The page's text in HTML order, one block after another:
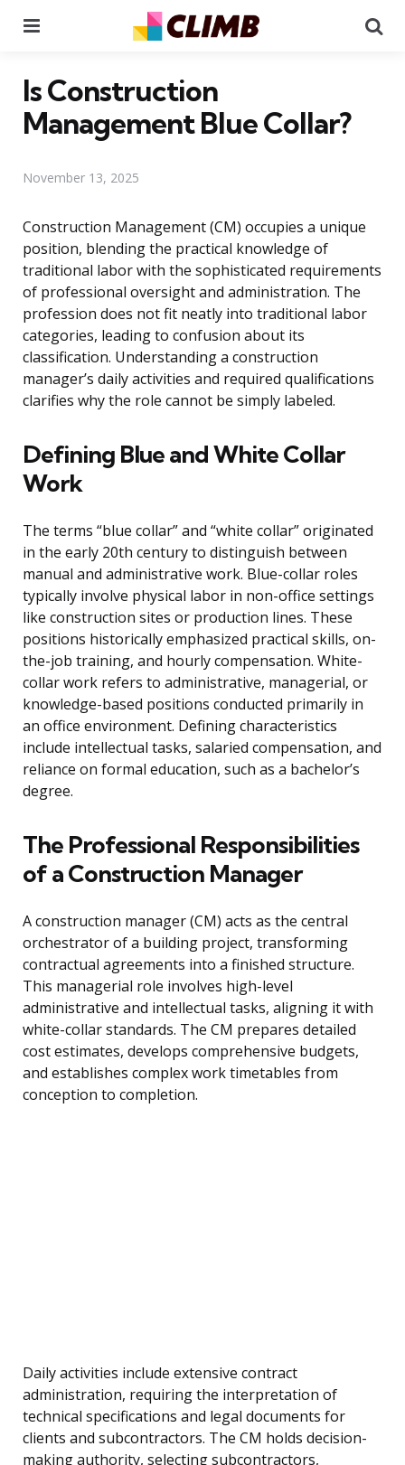
Is Construction
Management Blue Collar?
November 13, 2025
Construction Management (CM) occupies a unique
position, blending the practical knowledge of
traditional labor with the sophisticated requirements
of professional oversight and administration. The
profession does not fit neatly into traditional labor
categories, leading to confusion about its
classification. Understanding a construction
manager’s daily activities and required qualifications
clarifies why the role cannot be simply labeled.
Defining Blue and White Collar
Work
The terms “blue collar” and “white collar” originated
in the early 20th century to distinguish between
manual and administrative work. Blue-collar roles
typically involve physical labor in non-office settings
like construction sites or production lines. These
positions historically emphasized practical skills, on-
the-job training, and hourly compensation. White-
collar work refers to administrative, managerial, or
knowledge-based positions conducted primarily in
an office environment. Defining characteristics
include intellectual tasks, salaried compensation, and
reliance on formal education, such as a bachelor’s
degree.
The Professional Responsibilities
of a Construction Manager
A construction manager (CM) acts as the central
orchestrator of a building project, transforming
contractual agreements into a finished structure.
This managerial role involves high-level
administrative and intellectual tasks, aligning it with
white-collar standards. The CM prepares detailed
cost estimates, develops comprehensive budgets,
and establishes complex work timetables from
conception to completion.
Daily activities include extensive contract
administration, requiring the interpretation of
technical specifications and legal documents for
clients and subcontractors. The CM holds decision-
making authority, selecting subcontractors,